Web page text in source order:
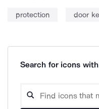
protection door
Search for icons